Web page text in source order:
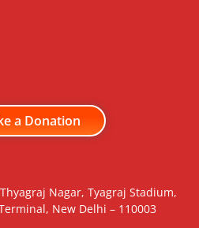
a Donation
Nagar, Tyagraj Stadium,
New Delhi – 110003